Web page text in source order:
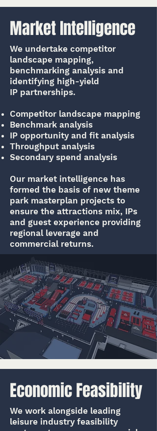
Market Intelligence
We undertake competitor
landscape mapping,
benchmarking analysis and
identifying high-yield
IP partnerships.
Competitor landscape mapping
Benchmark analysis
IP opportunity and fit analysis
Throughput analysis
Secondary spend analysis
Our market intelligence has
formed the basis of new theme
park masterplan projects to
ensure the attractions mix, IPs
and guest experience providing
regional leverage and
commercial returns.
Economic Feasibility
We work alongside leading
leisure industry feasibility